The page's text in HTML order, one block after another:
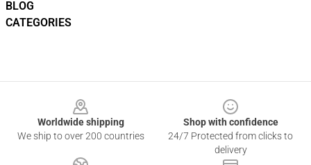
BLOG
CATEGORIES
Worldwide shipping
We ship to over 200 countries
Shop with confidence
24/7 Protected from clicks to
delivery